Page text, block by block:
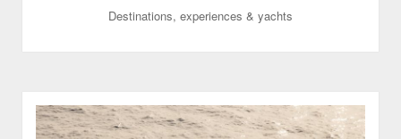
Destinations, experiences & yachts